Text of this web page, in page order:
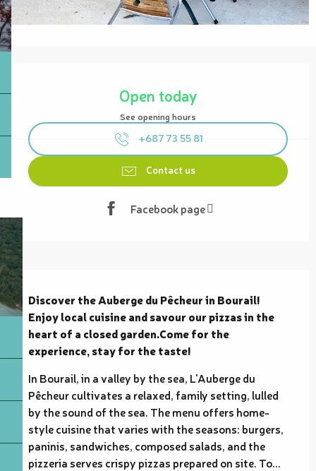
Open today
See opening hours
+687 73 55 81
Contact us
Facebook page
Description
Discover the Auberge du Pêcheur in Bourail!
Enjoy local cuisine and savour our pizzas in the
heart of a closed garden.Come for the
experience, stay for the taste!
In Bourail, in a valley by the sea, L'Auberge du
Pêcheur cultivates a relaxed, family setting, lulled
by the sound of the sea. The menu offers home-
style cuisine that varies with the seasons: burgers,
paninis, sandwiches, composed salads, and the
pizzeria serves crispy pizzas prepared on site. To...